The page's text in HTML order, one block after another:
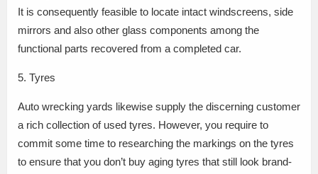
It is consequently feasible to locate intact windscreens, side
mirrors and also other glass components among the
functional parts recovered from a completed car.
5. Tyres
Auto wrecking yards likewise supply the discerning customer
a rich collection of used tyres. However, you require to
commit some time to researching the markings on the tyres
to ensure that you don’t buy aging tyres that still look brand-